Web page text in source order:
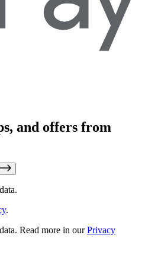
and offers from
.
Read more in ourPrivacy